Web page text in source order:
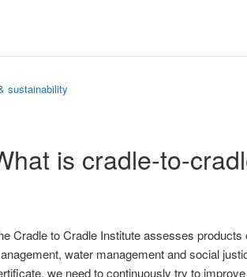
sustainability
is cradle-to-
Cradle to Cradle Institute assesses
water management and social
we need to continuously try to